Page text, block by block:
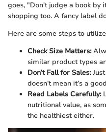
goes, "Don't judge a book by
shopping too. A fancy label
Here are some steps to
Check Size Matters:
similar product types
Don’t Fall for Sales:Just
doesn’t mean it’s a
Read Labels Carefully:
nutritional value, as
the healthiest either.